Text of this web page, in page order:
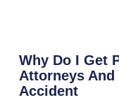
Why Do I Get
Attorneys And
Accident